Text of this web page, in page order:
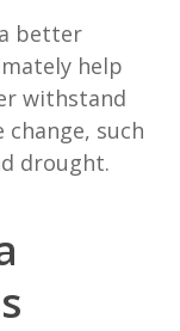
better
help
withstand
such
drought.